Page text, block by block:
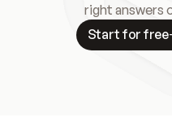
right answers
Start for free